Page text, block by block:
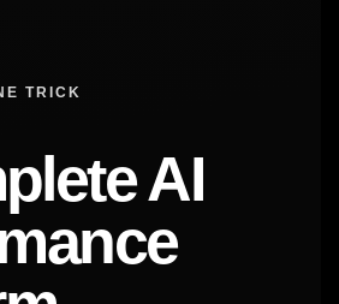
TRICK
AI